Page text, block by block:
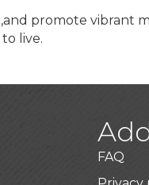
promote vibrant
live.
FAQ